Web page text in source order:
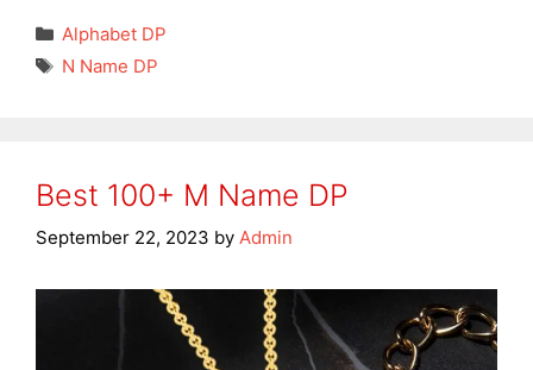
Categories
Alphabet DP
Tags
N Name DP
Best 100+ M Name DP
September 22, 2023 by Admin